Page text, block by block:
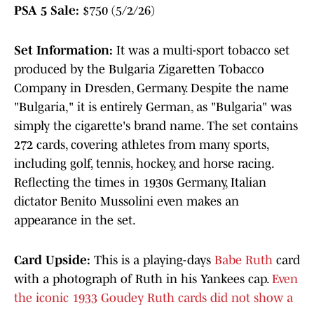
PSA 5 Sale: $750 (5/2/26)
Set Information: It was a multi-sport tobacco set
produced by the Bulgaria Zigaretten Tobacco
Company in Dresden, Germany. Despite the name
"Bulgaria," it is entirely German, as "Bulgaria" was
simply the cigarette's brand name. The set contains
272 cards, covering athletes from many sports,
including golf, tennis, hockey, and horse racing.
Reflecting the times in 1930s Germany, Italian
dictator Benito Mussolini even makes an
appearance in the set.
Card Upside: This is a playing-days Babe Ruth card
with a photograph of Ruth in his Yankees cap. Even
the iconic 1933 Goudey Ruth cards did not show a